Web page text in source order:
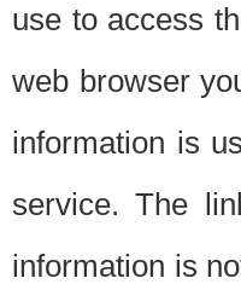
use to access
web browser
information is
service. The
information is